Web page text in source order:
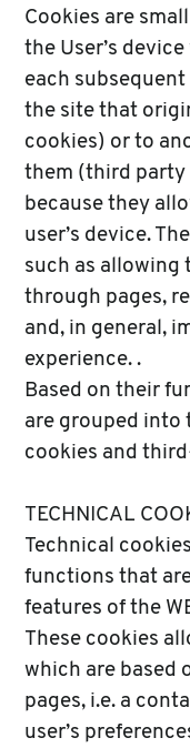
Cookies are
the User’s
each
the site that
cookies) or to
them (third party
because they
user’s device.
such as
through pages,
and, in general,
experience. .
Based on their
are grouped into
cookies and
TECHNICAL
Technical
functions that
features of the
These cookies
which are based
pages, i.e. a
user’s